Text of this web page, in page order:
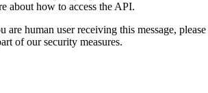
about how to access the API.
are human user receiving this message,
of our security measures.